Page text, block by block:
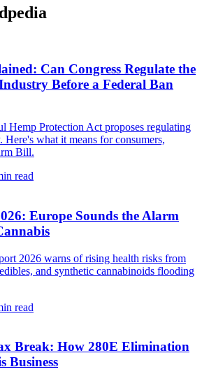
Can Congress Regulate the
Before a Federal Ban
Hemp Protection Act proposes regulating
what it means for consumers,
Bill.
read
Europe Sounds the Alarm
2026 warns of rising health risks from
and synthetic cannabinoids flooding
read
Break: How 280E Elimination
Business